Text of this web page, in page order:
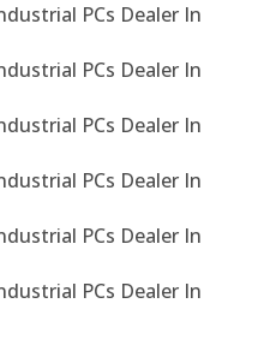
PCs Dealer In
PCs Dealer In
PCs Dealer In
PCs Dealer In
PCs Dealer In
PCs Dealer In